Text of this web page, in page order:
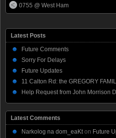
0755 @ West Ham
Latest Posts
Future Comments
Sorry For Delays
Future Updates
11 Calton Rd: the GREGORY
Help Request from John Morrison
Latest Comments
Narkolog na dom_eaKt on Future